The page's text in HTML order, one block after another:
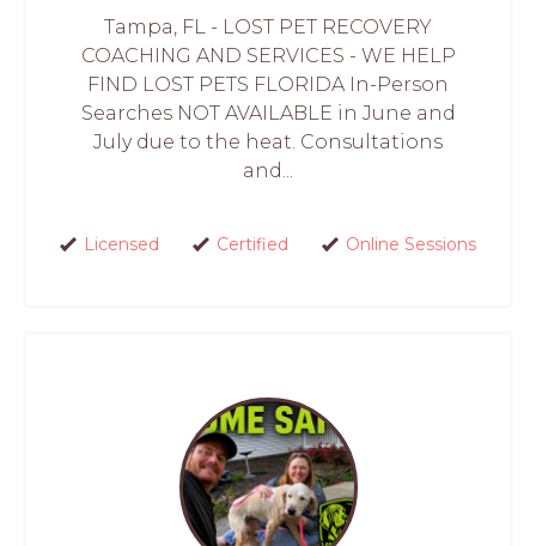
Tampa, FL - LOST PET RECOVERY
COACHING AND SERVICES - WE HELP
FIND LOST PETS FLORIDA In-Person
Searches NOT AVAILABLE in June and
July due to the heat. Consultations
and...
Licensed Certified Online Sessions